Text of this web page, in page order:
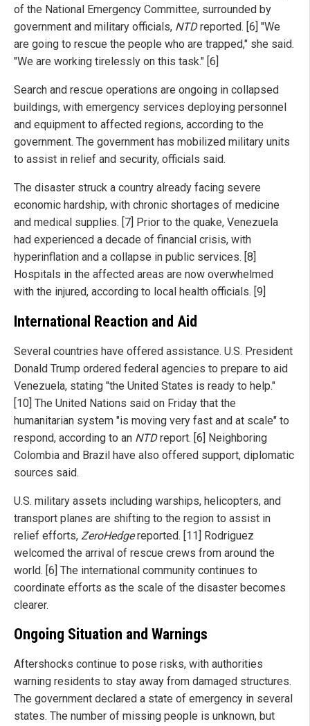
of the National Emergency Committee, surrounded by
government and military officials, NTDreported. [6] "We
are going to rescue the people who are trapped," she said.
"We are working tirelessly on this task." [6]
Search and rescue operations are ongoing in collapsed
buildings, with emergency services deploying personnel
and equipment to affected regions, according to the
government. The government has mobilized military units
to assist in relief and security, officials said.
The disaster struck a country already facing severe
economic hardship, with chronic shortages of medicine
and medical supplies. [7] Prior to the quake, Venezuela
had experienced a decade of financial crisis, with
hyperinflation and a collapse in public services. [8]
Hospitals in the affected areas are now overwhelmed
with the injured, according to local health officials. [9]
International Reaction and Aid
Several countries have offered assistance. U.S. President
Donald Trump ordered federal agencies to prepare to aid
Venezuela, stating "the United States is ready to help."
[10] The United Nations said on Friday that the
humanitarian system "is moving very fast and at scale" to
respond, according to an NTDreport. [6] Neighboring
Colombia and Brazil have also offered support, diplomatic
sources said.
U.S. military assets including warships, helicopters, and
transport planes are shifting to the region to assist in
relief efforts, ZeroHedgereported. [11] Rodriguez
welcomed the arrival of rescue crews from around the
world. [6] The international community continues to
coordinate efforts as the scale of the disaster becomes
clearer.
Ongoing Situation and Warnings
Aftershocks continue to pose risks, with authorities
warning residents to stay away from damaged structures.
The government declared a state of emergency in several
states. The number of missing people is unknown, but